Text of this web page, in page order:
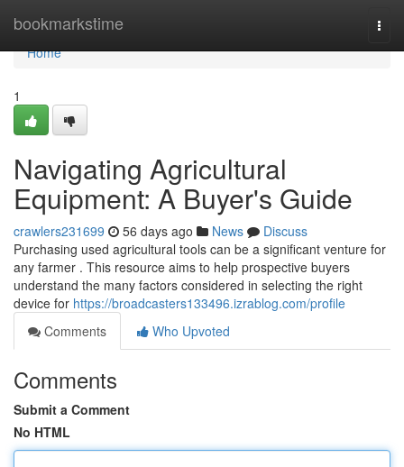
bookmarkstime
Home
Home
1
Navigating Agricultural
Equipment: A Buyer's Guide
crawlers231699 56 days ago News
Discuss
Purchasing used agricultural tools can be a significant venture for
any farmer . This resource aims to help prospective buyers
understand the many factors considered in selecting the right
device for https://broadcasters133496.izrablog.com/profile
Comments
Who Upvoted
Comments
Submit a Comment
No HTML